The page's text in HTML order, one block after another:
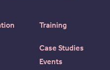
Training
Case Studies
Events